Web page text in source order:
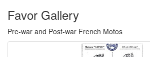
Favor Gallery
Pre-war and Post-war French Motos